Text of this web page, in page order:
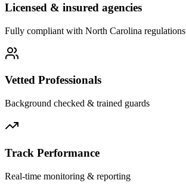
Licensed & insured agencies
Fully compliant with North Carolina regulations
Vetted Professionals
Background checked & trained guards
Track Performance
Real-time monitoring & reporting